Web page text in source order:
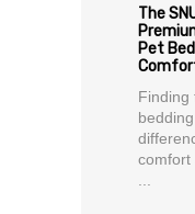
The
Pet
Finding
comfort
...